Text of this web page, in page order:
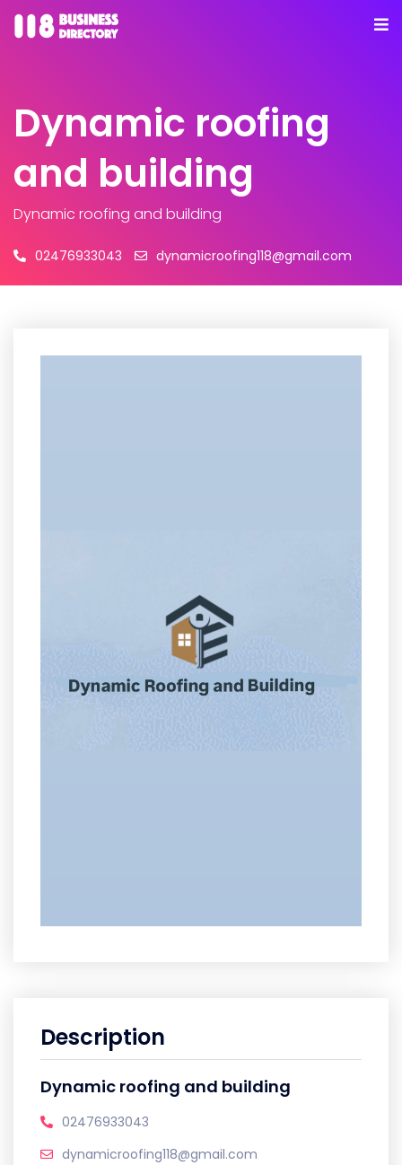
Dynamic roofing
and building
Dynamic roofing and building
02476933043 dynamicroofing118@gmail.com
Description
Dynamic roofing and building
02476933043
dynamicroofing118@gmail.com